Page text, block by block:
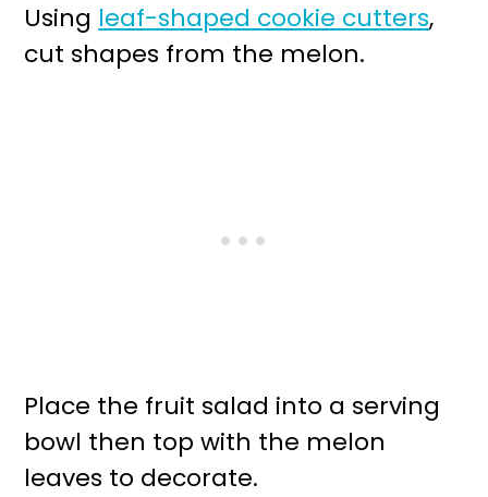
Using leaf-shaped cookie cutters,
cut shapes from the melon.
Place the fruit salad into a serving
bowl then top with the melon
leaves to decorate.